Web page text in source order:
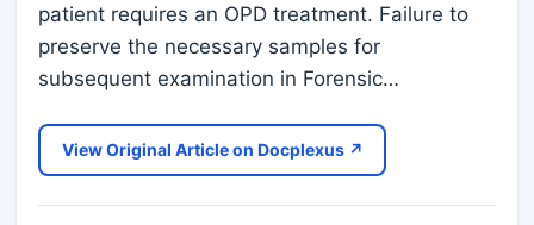
patient requires an OPD treatment. Failure to
preserve the necessary samples for
subsequent examination in Forensic…
View Original Article on Docplexus ↗